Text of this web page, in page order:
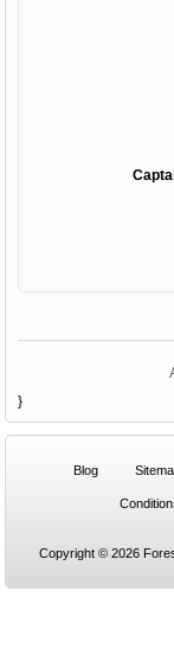
}
Blog
Copyright © 2026